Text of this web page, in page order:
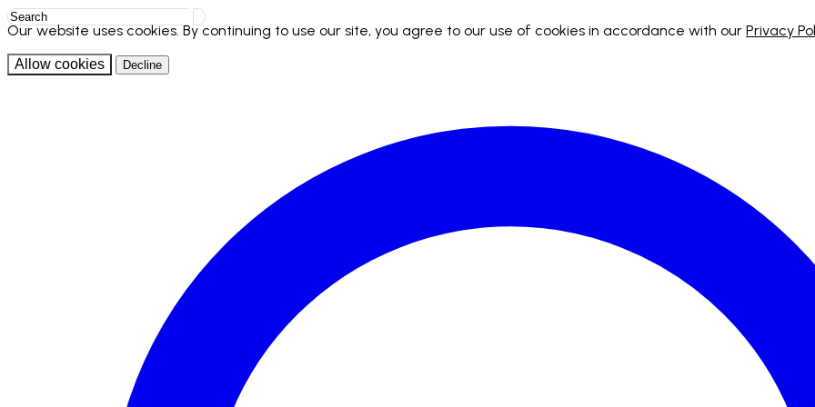
Our website uses cookies. By continuing to use our site, you agree to our use of cookies in accordance with our Privacy
Allow cookies Decline